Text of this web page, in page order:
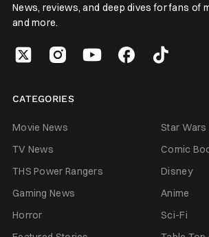
News, reviews, and deep dives for fans of
and more.
CATEGORIES
Movie News
Star Wars
TV News
Comic
THS Power Rangers
Disney
Gaming News
Anime
Horror
Sci-Fi